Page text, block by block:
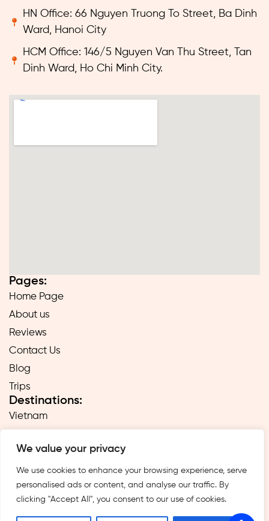
We value your privacy
We use cookies to enhance your browsing experience, serve
personalised ads or content, and analyse our traffic. By
clicking "Accept All", you consent to our use of cookies.
HN Office: 66 Nguyen Truong To Street, Ba Dinh
Ward, Hanoi City
HCM Office: 146/5 Nguyen Van Thu Street, Tan
Dinh Ward, Ho Chi Minh City.
Pages:
Home Page
About us
Reviews
Contact Us
Blog
Trips
Destinations:
Vietnam
Cambodia
Hong Kong
Taiwan
Singapore